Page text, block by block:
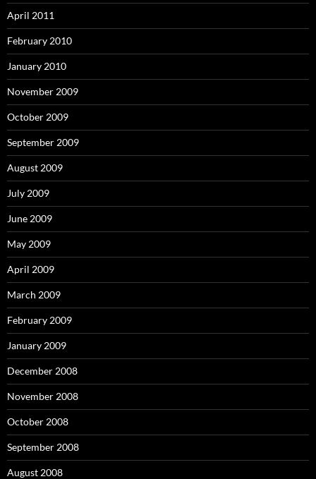
April 2011
February 2010
January 2010
November 2009
October 2009
September 2009
August 2009
July 2009
June 2009
May 2009
April 2009
March 2009
February 2009
January 2009
December 2008
November 2008
October 2008
September 2008
August 2008